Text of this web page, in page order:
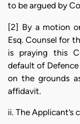
to be argued by
[2] By a motion
Esq. Counsel for
is praying this
default of
on the grounds
affidavit.
ii. The Applicant’s